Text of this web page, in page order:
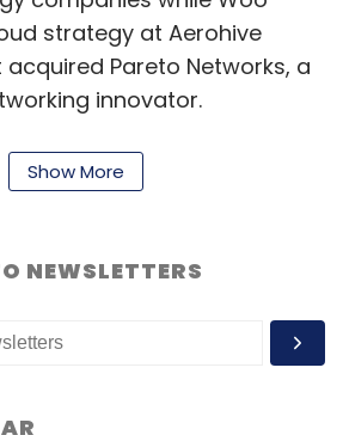
strategy at Aerohive
Pareto Networks, a
innovator.
WAN by delivering
users. It services deliver
in Chennai.
Show More
NEWSLETTERS